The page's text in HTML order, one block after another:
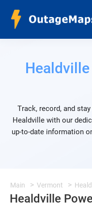
Healdville
Track, record, and
Healdville with our
up-to-date information
Main Vermont
Healdville